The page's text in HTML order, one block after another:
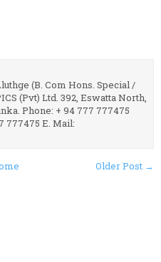
(B. Com Hons. Special /
(Pvt) Ltd. 392, Eswatta North,
Phone: + 94 777 777475
777475 E. Mail:
Older Post →